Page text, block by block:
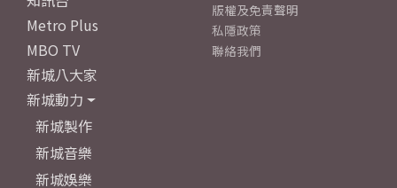
Metro Plus
MBO TV
新城八大家
新城動力
新城製作
新城音樂
新城娛樂
版權及免責聲明
私隱政策
聯絡我們